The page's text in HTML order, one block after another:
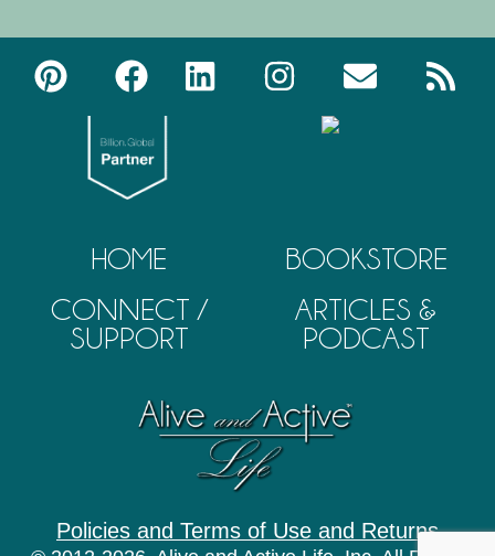
HOME
CONNECT /
SUPPORT
BOOKSTORE
ARTICLES &
PODCAST
Policies and Terms of Use and Returns